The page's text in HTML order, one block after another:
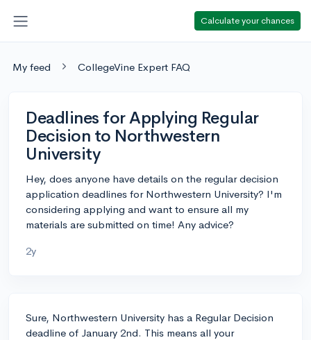
Calculate your chances
My feed CollegeVine Expert FAQ
Deadlines for Applying Regular
Decision to Northwestern
University
Hey, does anyone have details on the regular decision
application deadlines for Northwestern University? I'm
considering applying and want to ensure all my
materials are submitted on time! Any advice?
2y
Sure, Northwestern University has a Regular Decision
deadline of January 2nd. This means all your